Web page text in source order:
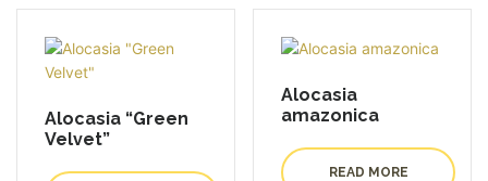
Alocasia “Green
Velvet”
Alocasia
amazonica
READ MORE